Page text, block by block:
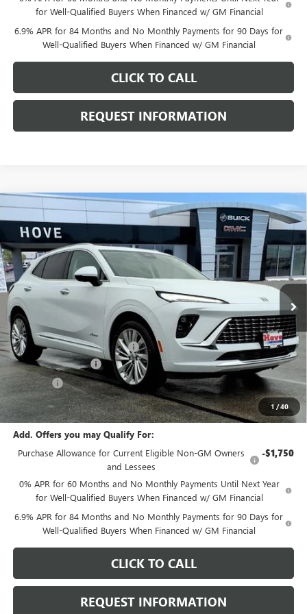
for Well-Qualified Buyers When Financed w/ GM Financial
6.9% APR for 84 Months and No Monthly Payments for 90 Days for
Well-Qualified Buyers When Financed w/ GM Financial
CLICK TO CALL
REQUEST INFORMATION
1/40
NEW 2026 BUICK ENVISIONAVENIR
Price Drop
VIN:LRBFZSR4XTD018017Stock:B6915Model:
In Stock Ext. Int.
$2,705
SAVINGS
$50,993
FINAL PRICE
Less
MSRP: $53,295
Price reduction below MSRP: -$2,705
Documentation Fee +$378
E.V.R. Fee +$25
Final Price: $50,993
Add. Offers you may Qualify For:
Purchase Allowance for Current Eligible Non-GM Owners
and Lessees
-$1,750
0% APR for 60 Months and No Monthly Payments Until Next Year
for Well-Qualified Buyers When Financed w/ GM Financial
6.9% APR for 84 Months and No Monthly Payments for 90 Days for
Well-Qualified Buyers When Financed w/ GM Financial
CLICK TO CALL
REQUEST INFORMATION
Compare Vehicle